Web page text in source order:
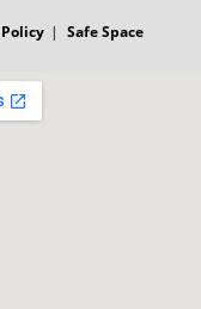
Safe Space